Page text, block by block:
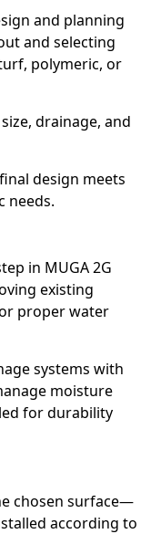
and planning
and selecting
polymeric, or
drainage, and
design meets
needs.
in MUGA 2G
existing
proper water
systems with
moisture
for durability
chosen surface—
according to